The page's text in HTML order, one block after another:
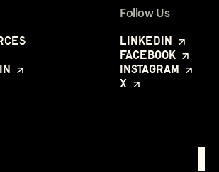
Follow Us
LinkedIn
Facebook
Instagram
X